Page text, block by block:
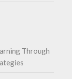
Through